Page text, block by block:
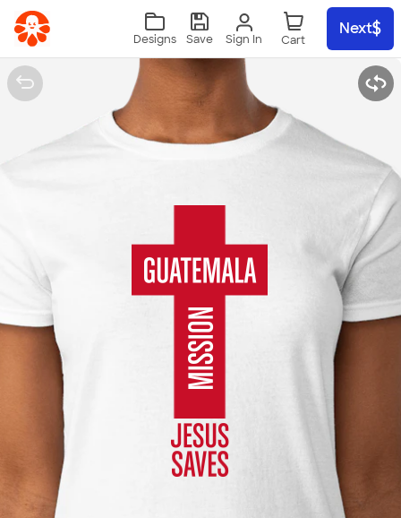
Skip to main content
Sign In
Designs Save
Next